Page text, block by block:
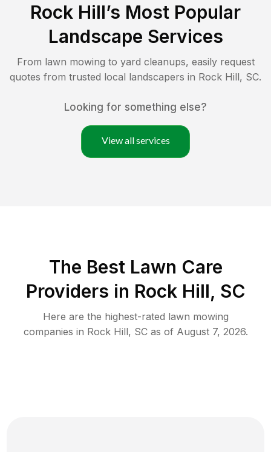
Rock Hill’s Most Popular
Landscape Services
From lawn mowing to yard cleanups, easily request
quotes from trusted local landscapers in Rock Hill, SC.
Looking for something else?
View all services
The Best Lawn Care
Providers in Rock Hill, SC
Here are the highest-rated lawn mowing
companies in Rock Hill, SCas of August 7, 2026.